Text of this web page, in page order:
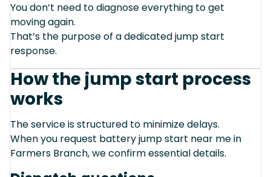
You don’t need to diagnose everything to get
moving again.
That’s the purpose of a dedicated jump start
response.
How the jump start process
works
The service is structured to minimize delays.
When you request battery jump start near me in
Farmers Branch, we confirm essential details.